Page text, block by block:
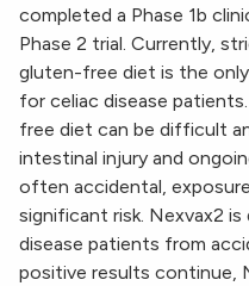
completed a Phase 1b
Phase 2 trial. Currently,
gluten-free diet is the
for celiac disease
free diet can be difficult
intestinal injury and
often accidental,
significant risk. Nexvax2
disease patients from
positive results continue,